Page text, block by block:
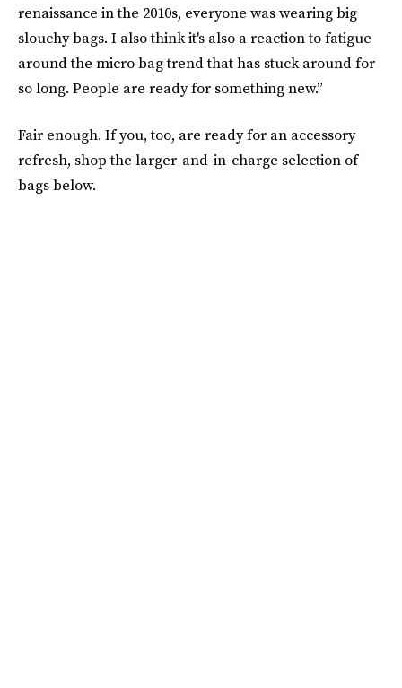
renaissance in the 2010s, everyone was wearing big
slouchy bags. I also think it's also a reaction to fatigue
around the micro bag trend that has stuck around for
so long. People are ready for something new.”
Fair enough. If you, too, are ready for an accessory
refresh, shop the larger-and-in-charge selection of
bags below.